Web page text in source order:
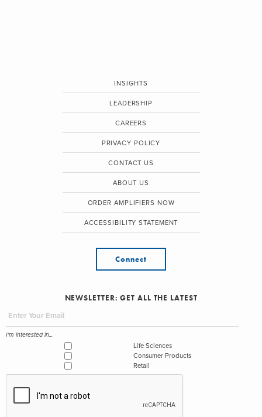
INSIGHTS
LEADERSHIP
CAREERS
PRIVACY POLICY
CONTACT US
ABOUT US
ORDER AMPLIFIERS NOW
ACCESSIBILITY STATEMENT
Connect
NEWSLETTER: GET ALL THE LATEST
I'm interested in...
Life Sciences
Consumer Products
Retail